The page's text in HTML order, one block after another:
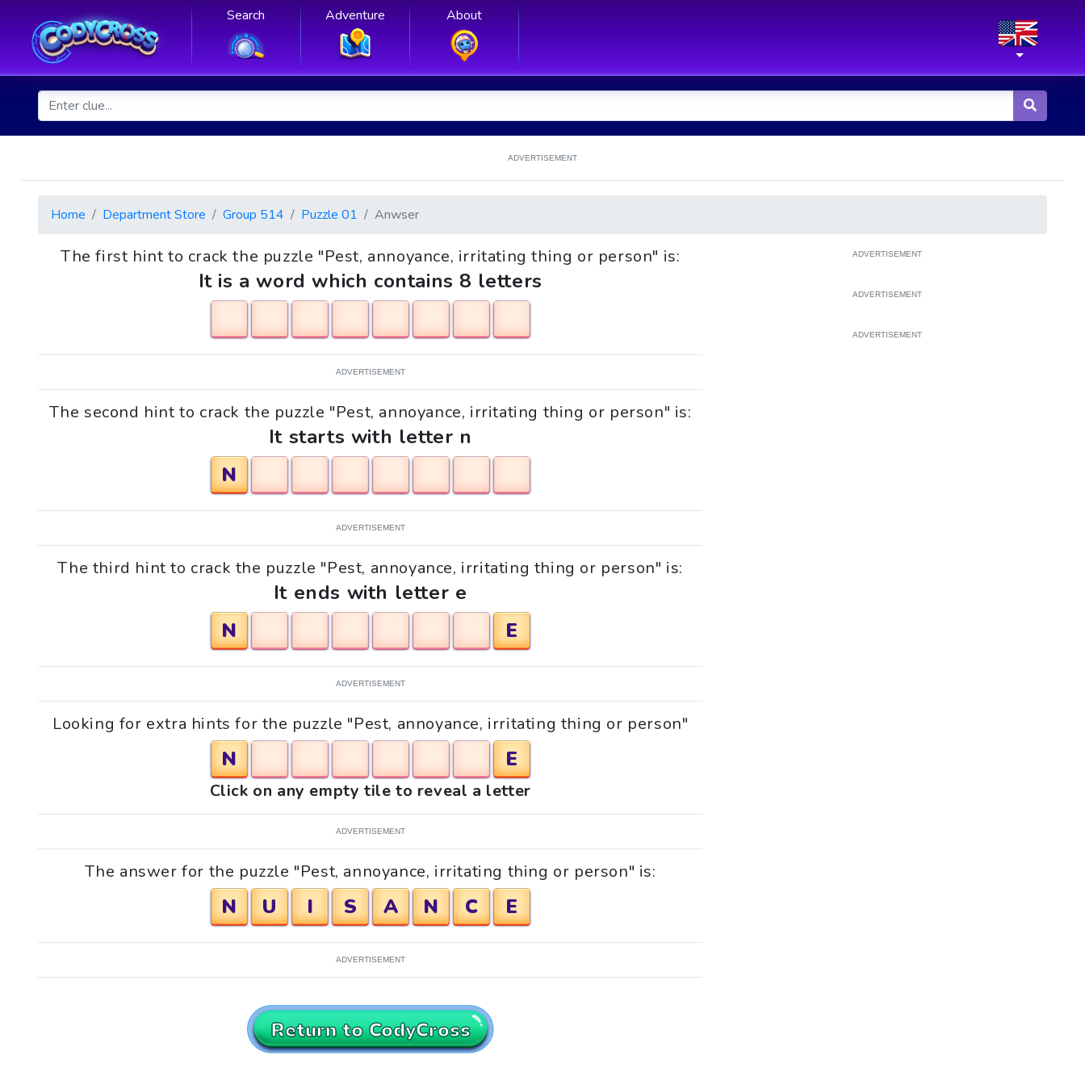
Search Adventure About
ADVERTISEMENT
Home Department Store Group 514 Puzzle 01 Anwser
The first hint to crack the puzzle "Pest, annoyance, irritating thing or person" is:
It is a word which contains 8 letters
ADVERTISEMENT
The second hint to crack the puzzle "Pest, annoyance, irritating thing or person" is:
It starts with letter n
N
ADVERTISEMENT
The third hint to crack the puzzle "Pest, annoyance, irritating thing or person" is:
It ends with letter e
N
E
ADVERTISEMENT
Looking for extra hints for the puzzle "Pest, annoyance, irritating thing or person"
N E
Click on any empty tile to reveal a letter
ADVERTISEMENT
The answer for the puzzle "Pest, annoyance, irritating thing or person" is:
N U I S A N C E
ADVERTISEMENT
Return to CodyCross
ADVERTISEMENT
ADVERTISEMENT
ADVERTISEMENT